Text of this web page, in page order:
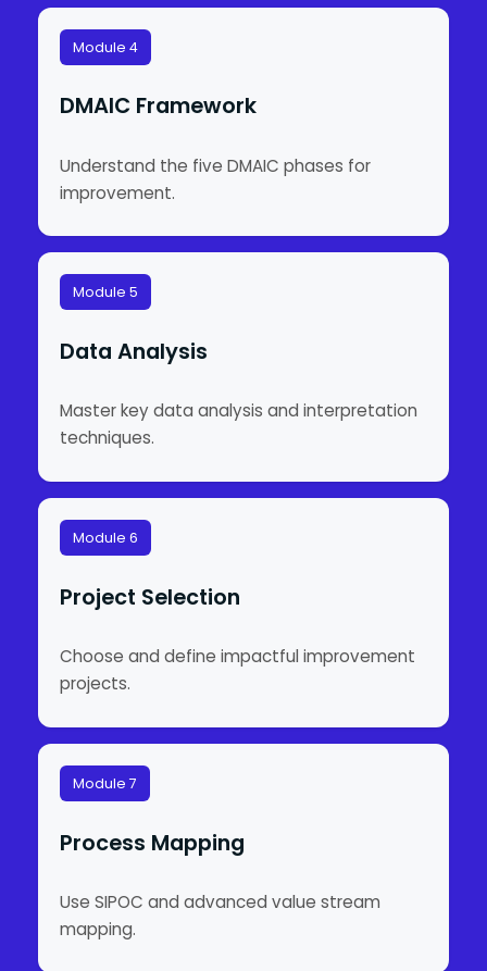
Module 4
DMAIC Framework
Understand the five DMAIC phases for
improvement.
Module 5
Data Analysis
Master key data analysis and interpretation
techniques.
Module 6
Project Selection
Choose and define impactful improvement
projects.
Module 7
Process Mapping
Use SIPOC and advanced value stream
mapping.